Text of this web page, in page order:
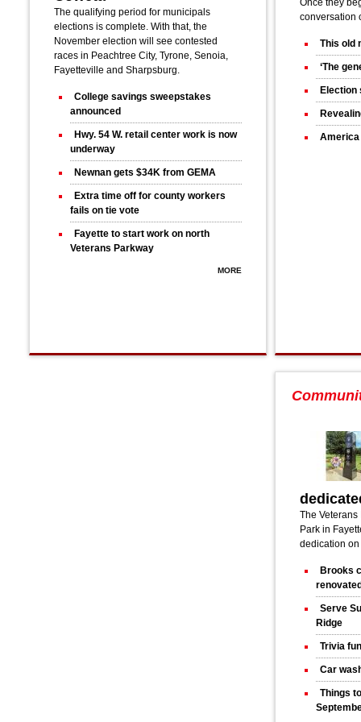
The qualifying period for municipals
elections is complete. With that, the
November election will see contested
races in Peachtree City, Tyrone, Senoia,
Fayetteville and Sharpsburg.
College savings sweepstakes
announced
Hwy. 54 W. retail center work is now
underway
Newnan gets $34K from GEMA
Extra time off for county workers
fails on tie vote
Fayette to start work on north
Veterans Parkway
MORE
Once they
conversation
This old
‘The
Election
America
The
Park in
dedication on
Brooks
Serve
Ridge
Trivia
Car
Things